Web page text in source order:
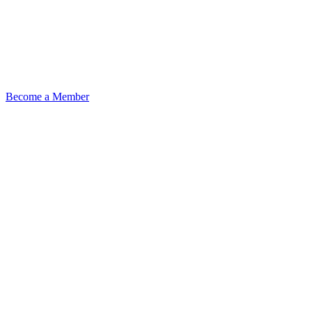
Become a Member